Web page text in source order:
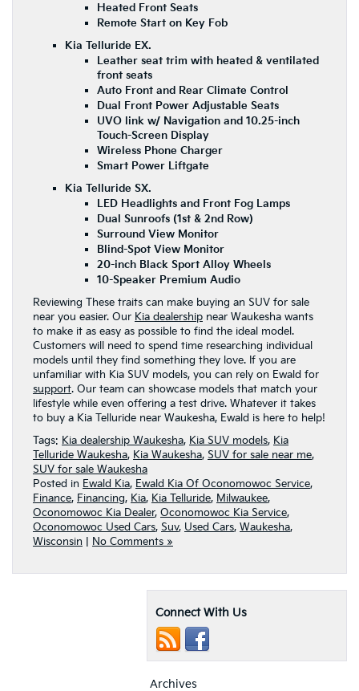
Heated Front Seats
Remote Start on Key Fob
Kia Telluride EX.
Leather seat trim with heated & ventilated
front seats
Auto Front and Rear Climate Control
Dual Front Power Adjustable Seats
UVO link w/ Navigation and 10.25-inch
Touch-Screen Display
Wireless Phone Charger
Smart Power Liftgate
Kia Telluride SX.
LED Headlights and Front Fog Lamps
Dual Sunroofs (1st & 2nd Row)
Surround View Monitor
Blind-Spot View Monitor
20-inch Black Sport Alloy Wheels
10-Speaker Premium Audio
Reviewing These traits can make buying an SUV for sale
near you easier. Our Kia dealership near Waukesha wants
to make it as easy as possible to find the ideal model.
Customers will need to spend time researching individual
models until they find something they love. If you are
unfamiliar with Kia SUV models, you can rely on Ewald for
support. Our team can showcase models that match your
lifestyle while even offering a test drive. Whatever it takes
to buy a Kia Telluride near Waukesha, Ewald is here to help!
Tags: Kia dealership Waukesha, Kia SUV models, Kia
Telluride Waukesha, Kia Waukesha, SUV for sale near me,
SUV for sale Waukesha
Posted in Ewald Kia, Ewald Kia Of Oconomowoc Service,
Finance, Financing, Kia, Kia Telluride, Milwaukee,
Oconomowoc Kia Dealer, Oconomowoc Kia Service,
Oconomowoc Used Cars, Suv, Used Cars, Waukesha,
Wisconsin
No Comments »
Connect With Us
Archives